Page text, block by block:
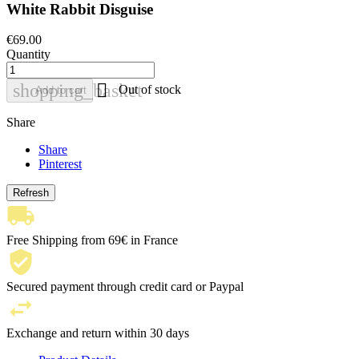
White Rabbit Disguise
€69.00
Quantity
shopping_basket
Add to cart  Out of stock
Share
Share
Pinterest
Free Shipping from 69€ in France
Secured payment through credit card or Paypal
Exchange and return within 30 days